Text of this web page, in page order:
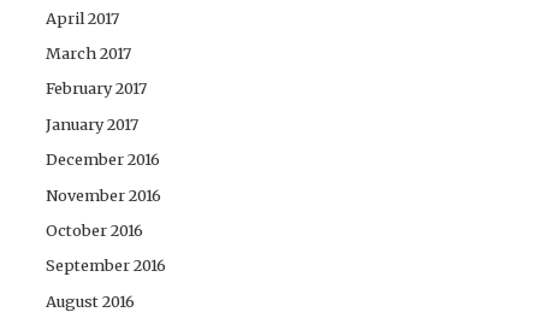
April 2017
March 2017
February 2017
January 2017
December 2016
November 2016
October 2016
September 2016
August 2016